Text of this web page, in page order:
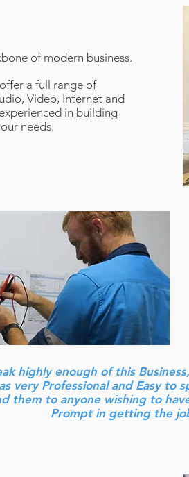
of modern business.
a full range of
Video, Internet and
in building
needs.
highly enough of this
very Professional and Easy to
them to anyone wishing to
Prompt in getting the